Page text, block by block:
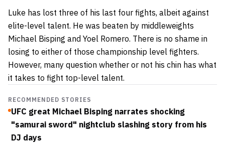
Luke has lost three of his last four fights, albeit against
elite-level talent. He was beaten by middleweights
Michael Bisping and Yoel Romero. There is no shame in
losing to either of those championship level fighters.
However, many question whether or not his chin has what
it takes to fight top-level talent.
RECOMMENDED STORIES
UFC great Michael Bisping narrates shocking
"samurai sword" nightclub slashing story from his
DJ days